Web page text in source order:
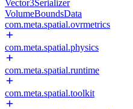
Vector3Serializer
VolumeBoundsData
com.meta.spatial.ovrmetrics
com.meta.spatial.physics
com.meta.spatial.runtime
com.meta.spatial.toolkit